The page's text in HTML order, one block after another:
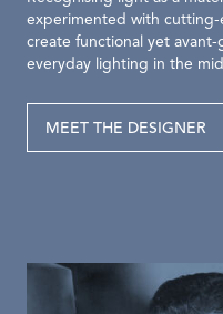
experimented with
create functional yet
everyday lighting in the
MEET THE DESIGNER